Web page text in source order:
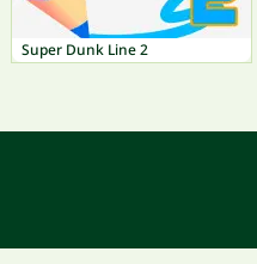
Super Dunk Line 2